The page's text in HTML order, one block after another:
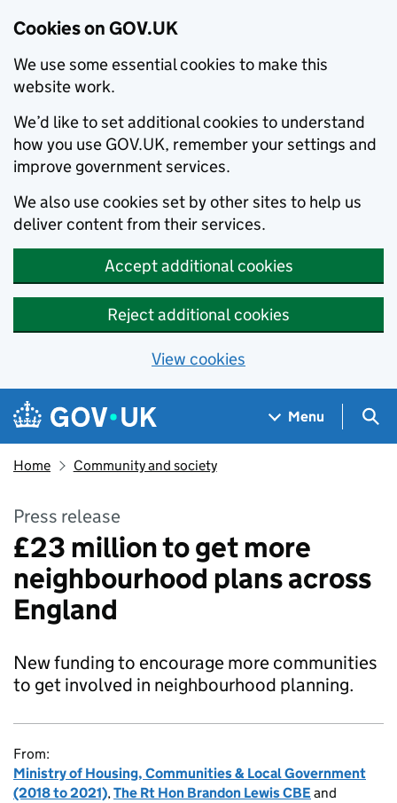
Cookies on GOV.UK
We use some essential cookies to make this
website work.
We’d like to set additional cookies to understand
how you use GOV.UK, remember your settings and
improve government services.
We also use cookies set by other sites to help us
deliver content from their services.
Accept additional cookies
Reject additional cookies
View cookies
Skip to main content
Navigation menu
Menu
Home Community and society
Press release
£23 million to get more
neighbourhood plans across
England
New funding to encourage more communities
to get involved in neighbourhood planning.
From:
Ministry of Housing, Communities & Local Government
(2018 to 2021),The Rt Hon Brandon Lewis CBE and